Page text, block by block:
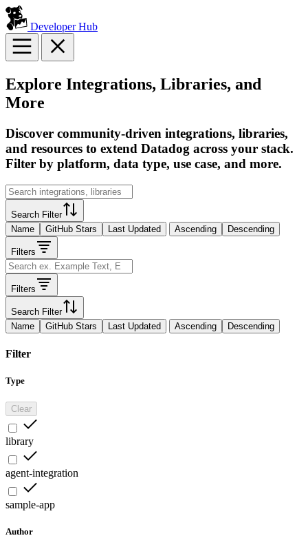
Developer Hub
Explore Integrations, Libraries, and
More
Discover community-driven integrations, libraries,
and resources to extend Datadog across your stack.
Filter by platform, data type, use case, and more.
Search Filter
Name
GitHub Stars Last Updated Ascending Descending
Filters
Filters
Search Filter
Name
GitHub Stars Last Updated Ascending Descending
Filter
Type
Clear
library
agent-integration
sample-app
Author